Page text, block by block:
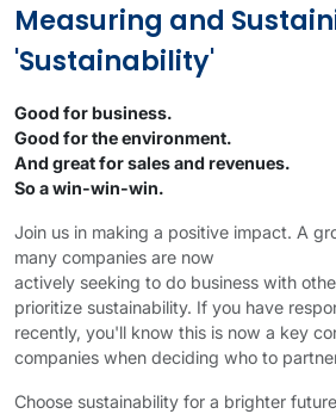
Measuring and
'Sustainability'
Good for business.
Good for the environment.
And great for sales and revenues.
So a win-win-win.
Join us in making a positive impact. A
many companies are now
actively seeking to do business with
prioritize sustainability. If you have
recently, you'll know this is now a key
companies when deciding who to
Choose sustainability for a brighter